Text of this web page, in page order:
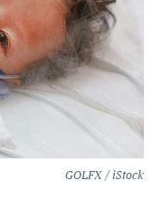
GOLFX / iStock